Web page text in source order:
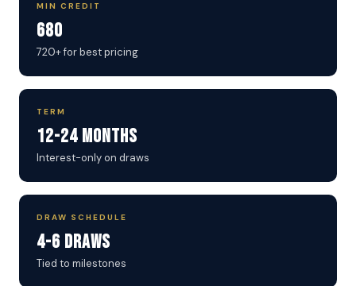
MIN CREDIT
680
720+ for best pricing
TERM
12-24 Months
Interest-only on draws
DRAW SCHEDULE
4-6 Draws
Tied to milestones